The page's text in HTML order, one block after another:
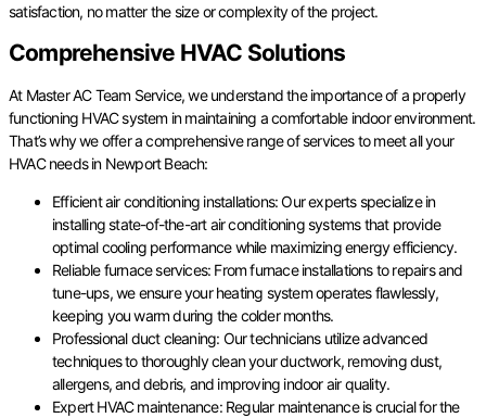
satisfaction, no matter the size or complexity of the project.
Comprehensive HVAC Solutions
At Master AC Team Service, we understand the importance of a properly
functioning HVAC system in maintaining a comfortable indoor environment.
That’s why we offer a comprehensive range of services to meet all your
HVAC needs in Newport Beach:
Efficient air conditioning installations: Our experts specialize in
installing state-of-the-art air conditioning systems that provide
optimal cooling performance while maximizing energy efficiency.
Reliable furnace services: From furnace installations to repairs and
tune-ups, we ensure your heating system operates flawlessly,
keeping you warm during the colder months.
Professional duct cleaning: Our technicians utilize advanced
techniques to thoroughly clean your ductwork, removing dust,
allergens, and debris, and improving indoor air quality.
Expert HVAC maintenance: Regular maintenance is crucial for the